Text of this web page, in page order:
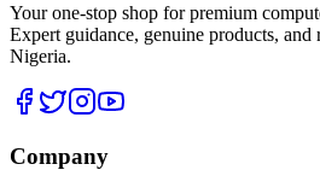
Your one-stop shop for premium
Expert guidance, genuine products, and
Nigeria.
Company